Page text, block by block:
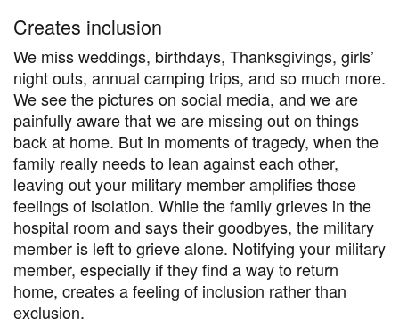
Creates inclusion
We miss weddings, birthdays, Thanksgivings, girls’
night outs, annual camping trips, and so much more.
We see the pictures on social media, and we are
painfully aware that we are missing out on things
back at home. But in moments of tragedy, when the
family really needs to lean against each other,
leaving out your military member amplifies those
feelings of isolation. While the family grieves in the
hospital room and says their goodbyes, the military
member is left to grieve alone. Notifying your military
member, especially if they find a way to return
home, creates a feeling of inclusion rather than
exclusion.